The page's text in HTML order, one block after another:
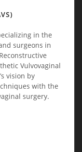
in the
surgeons in
Vulvovaginal
vision by
with the
surgery.